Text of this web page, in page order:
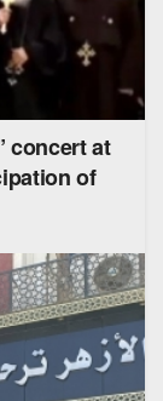
concert at
of